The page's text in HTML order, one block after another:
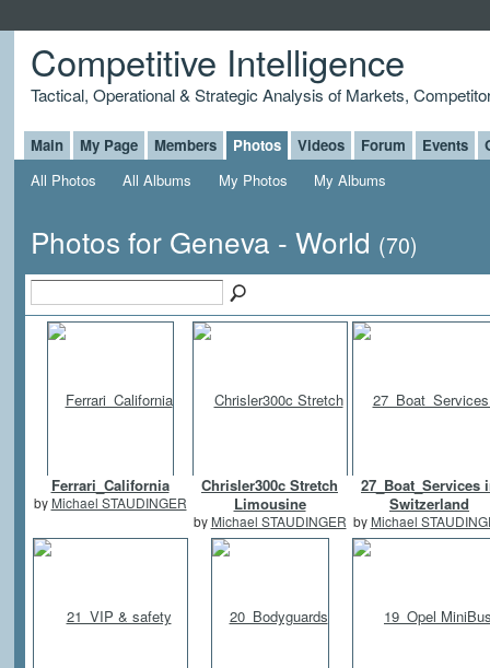
Competitive Intelligence
Tactical, Operational & Strategic Analysis of Markets,
Main My Page Members Photos Videos Forum Events
All Photos
All Albums My Photos My Albums
Photos for Geneva - World (70)
Ferrari_California
by Michael STAUDINGER
Chrisler300c Stretch
Limousine
by Michael STAUDINGER
27_Boat_Services
Switzerland
by Michael